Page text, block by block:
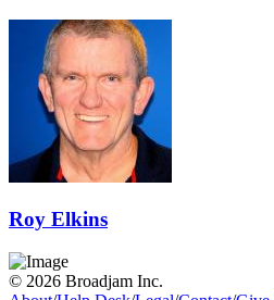
Roy Elkins
© 2026 Broadjam Inc.